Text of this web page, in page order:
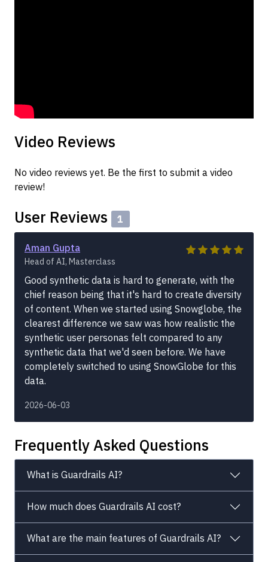
Video Reviews
No video reviews yet. Be the first to submit a video
review!
User Reviews 1
Aman Gupta
Head of AI, Masterclass
Good synthetic data is hard to generate, with the
chief reason being that it's hard to create diversity
of content. When we started using Snowglobe, the
clearest difference we saw was how realistic the
synthetic user personas felt compared to any
synthetic data that we'd seen before. We have
completely switched to using SnowGlobe for this
data.
2026-06-03
Frequently Asked Questions
What is Guardrails AI?
How much does Guardrails AI cost?
What are the main features of Guardrails AI?